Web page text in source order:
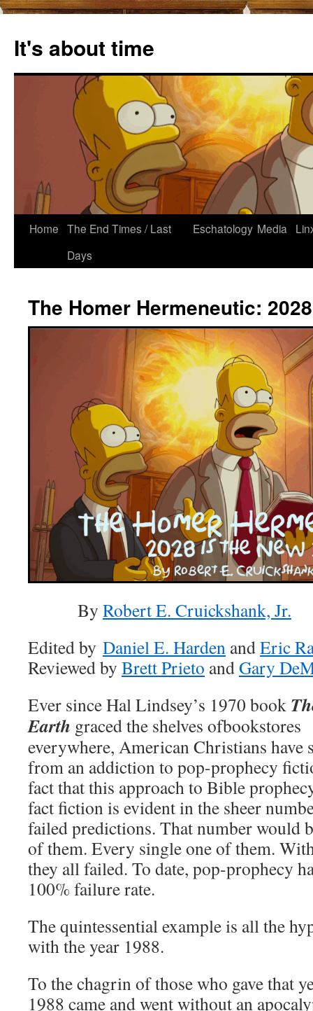
content
It's about time
Home The End Times / Last
Days
Eschatology Media
The Homer Hermeneutic:
By Robert E. Cruickshank, Jr.
Edited by Daniel E. Harden andEric
Reviewed by Brett Prieto andGary
Ever since Hal Lindsey’s 1970 book
Earth graced the shelves ofbookstores
everywhere, American Christians have
from an addiction to pop-prophecy
fact that this approach to Bible
fact fiction is evident in the sheer
failed predictions. That number would
of them. Every single one of them.
they all failed. To date, pop-prophecy
100% failure rate.
The quintessential example is all the
with the year 1988.
To the chagrin of those who gave that
1988 came and went without an